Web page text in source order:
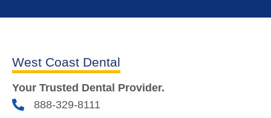
West Coast Dental
Your Trusted Dental Provider.
888-329-8111